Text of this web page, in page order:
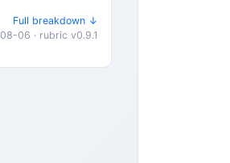
Full breakdown ↓
06 · rubric v0.9.1